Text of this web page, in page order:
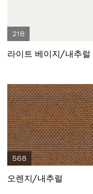
218
라이트 베이지/내추럴
568
오렌지/내추럴